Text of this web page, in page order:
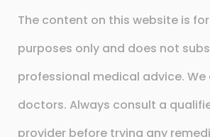
The content on this website is
purposes only and does not
professional medical advice. We
doctors. Always consult a
provider before trying any